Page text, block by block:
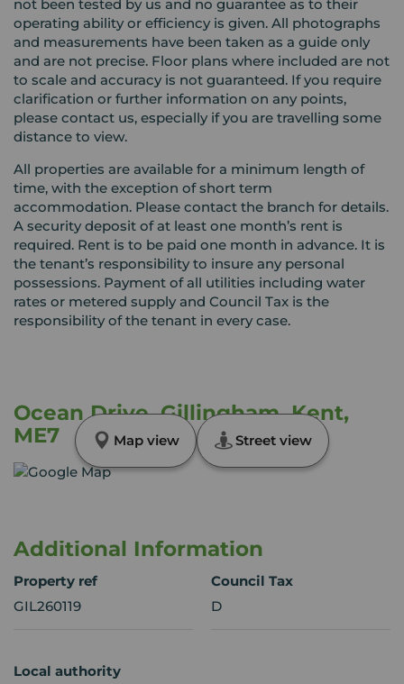
not been tested by us and no guarantee as to their
operating ability or efficiency is given. All photographs
and measurements have been taken as a guide only
and are not precise. Floor plans where included are not
to scale and accuracy is not guaranteed. If you require
clarification or further information on any points,
please contact us, especially if you are travelling some
distance to view.
All properties are available for a minimum length of
time, with the exception of short term
accommodation. Please contact the branch for details.
A security deposit of at least one month’s rent is
required. Rent is to be paid one month in advance. It is
the tenant’s responsibility to insure any personal
possessions. Payment of all utilities including water
rates or metered supply and Council Tax is the
responsibility of the tenant in every case.
Ocean Drive, Gillingham, Kent,
ME7
Map view Street view
Additional Information
Property ref
GIL260119
Council Tax
D
Local authority